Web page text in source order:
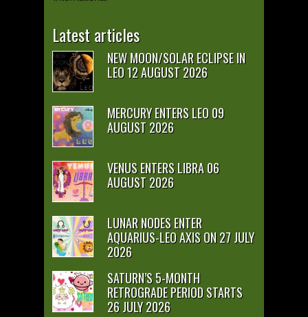
Latest articles
NEW MOON/SOLAR ECLIPSE IN
LEO 12 AUGUST 2026
MERCURY ENTERS LEO 09
AUGUST 2026
VENUS ENTERS LIBRA 06
AUGUST 2026
LUNAR NODES ENTER
AQUARIUS-LEO AXIS ON 27 JULY
2026
SATURN’S 5-MONTH
RETROGRADE PERIOD STARTS
26 JULY 2026